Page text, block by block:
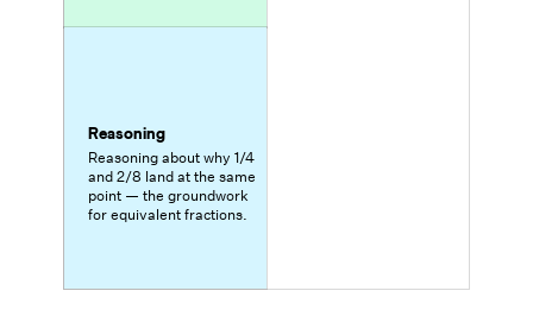
Reasoning
Reasoning about why 1/4
and 2/8 land at the same
point — the groundwork
for equivalent fractions.